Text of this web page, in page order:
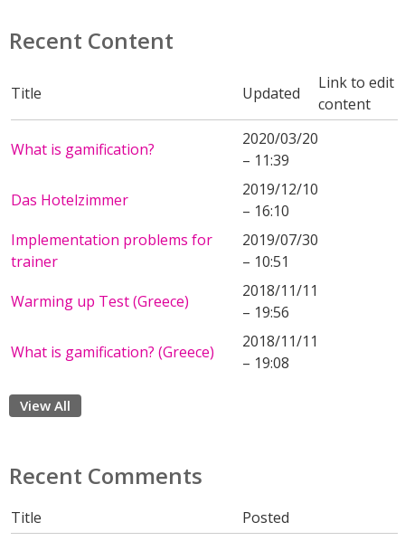
Recent Content
Title Updated
Link to edit
content
What is gamification?
2020/03/20
– 11:39
Das Hotelzimmer
2019/12/10
– 16:10
Implementation problems for
trainer
2019/07/30
– 10:51
Warming up Test (Greece)
2018/11/11
– 19:56
What is gamification? (Greece)
2018/11/11
– 19:08
View All
Recent Comments
Title
Posted